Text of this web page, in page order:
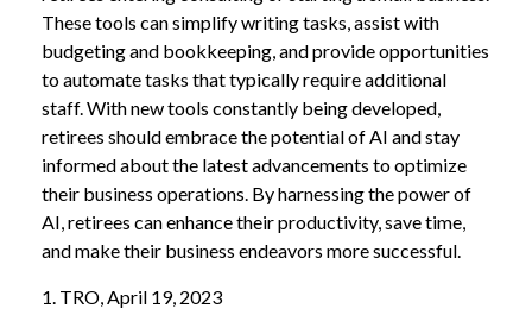
These tools can simplify writing tasks, assist with
budgeting and bookkeeping, and provide opportunities
to automate tasks that typically require additional
staff. With new tools constantly being developed,
retirees should embrace the potential of AI and stay
informed about the latest advancements to optimize
their business operations. By harnessing the power of
AI, retirees can enhance their productivity, save time,
and make their business endeavors more successful.
1. TRO, April 19, 2023